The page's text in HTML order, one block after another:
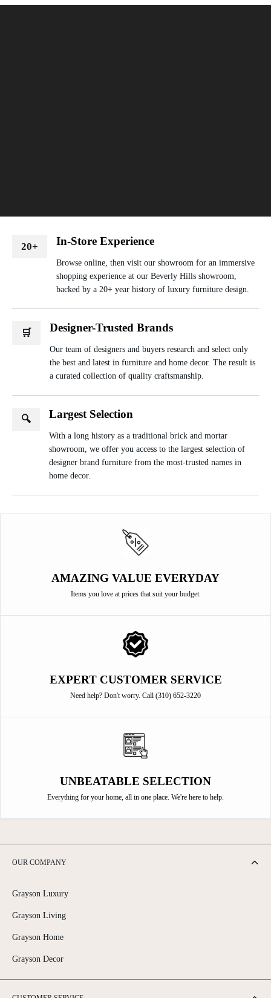
20+ In-Store Experience
Browse online, then visit our showroom for an immersive
shopping experience at our Beverly Hills showroom,
backed by a 20+ year history of luxury furniture design.
🛒 Designer-Trusted Brands
Our team of designers and buyers research and select only
the best and latest in furniture and home decor. The result is
a curated collection of quality craftsmanship.
🔍 Largest Selection
With a long history as a traditional brick and mortar
showroom, we offer you access to the largest selection of
designer brand furniture from the most-trusted names in
home decor.
AMAZING VALUE EVERYDAY
Items you love at prices that suit your budget.
EXPERT CUSTOMER SERVICE
Need help? Don't worry. Call (310) 652-3220
UNBEATABLE SELECTION
Everything for your home, all in one place. We're here to help.
OUR COMPANY
Grayson Luxury
Grayson Living
Grayson Home
Grayson Decor